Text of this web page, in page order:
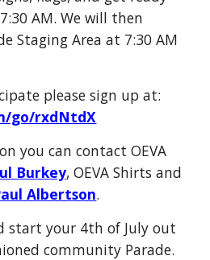
AM. We will then
Staging Area at 7:30 AM
please sign up at:
go/rxdNtdX
you can contact OEVA
Burkey, OEVA Shirts and
Albertson.
start your 4th of July out
community Parade.